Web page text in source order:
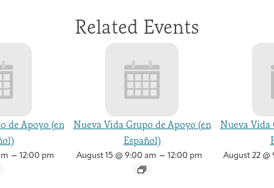
Related Events
de Apoyo (en
– 12:00 pm
Nueva Vida Grupo de Apoyo (en
Español)
August 15 @ 9:00 am – 12:00 pm
Nueva Vida
August 22 @